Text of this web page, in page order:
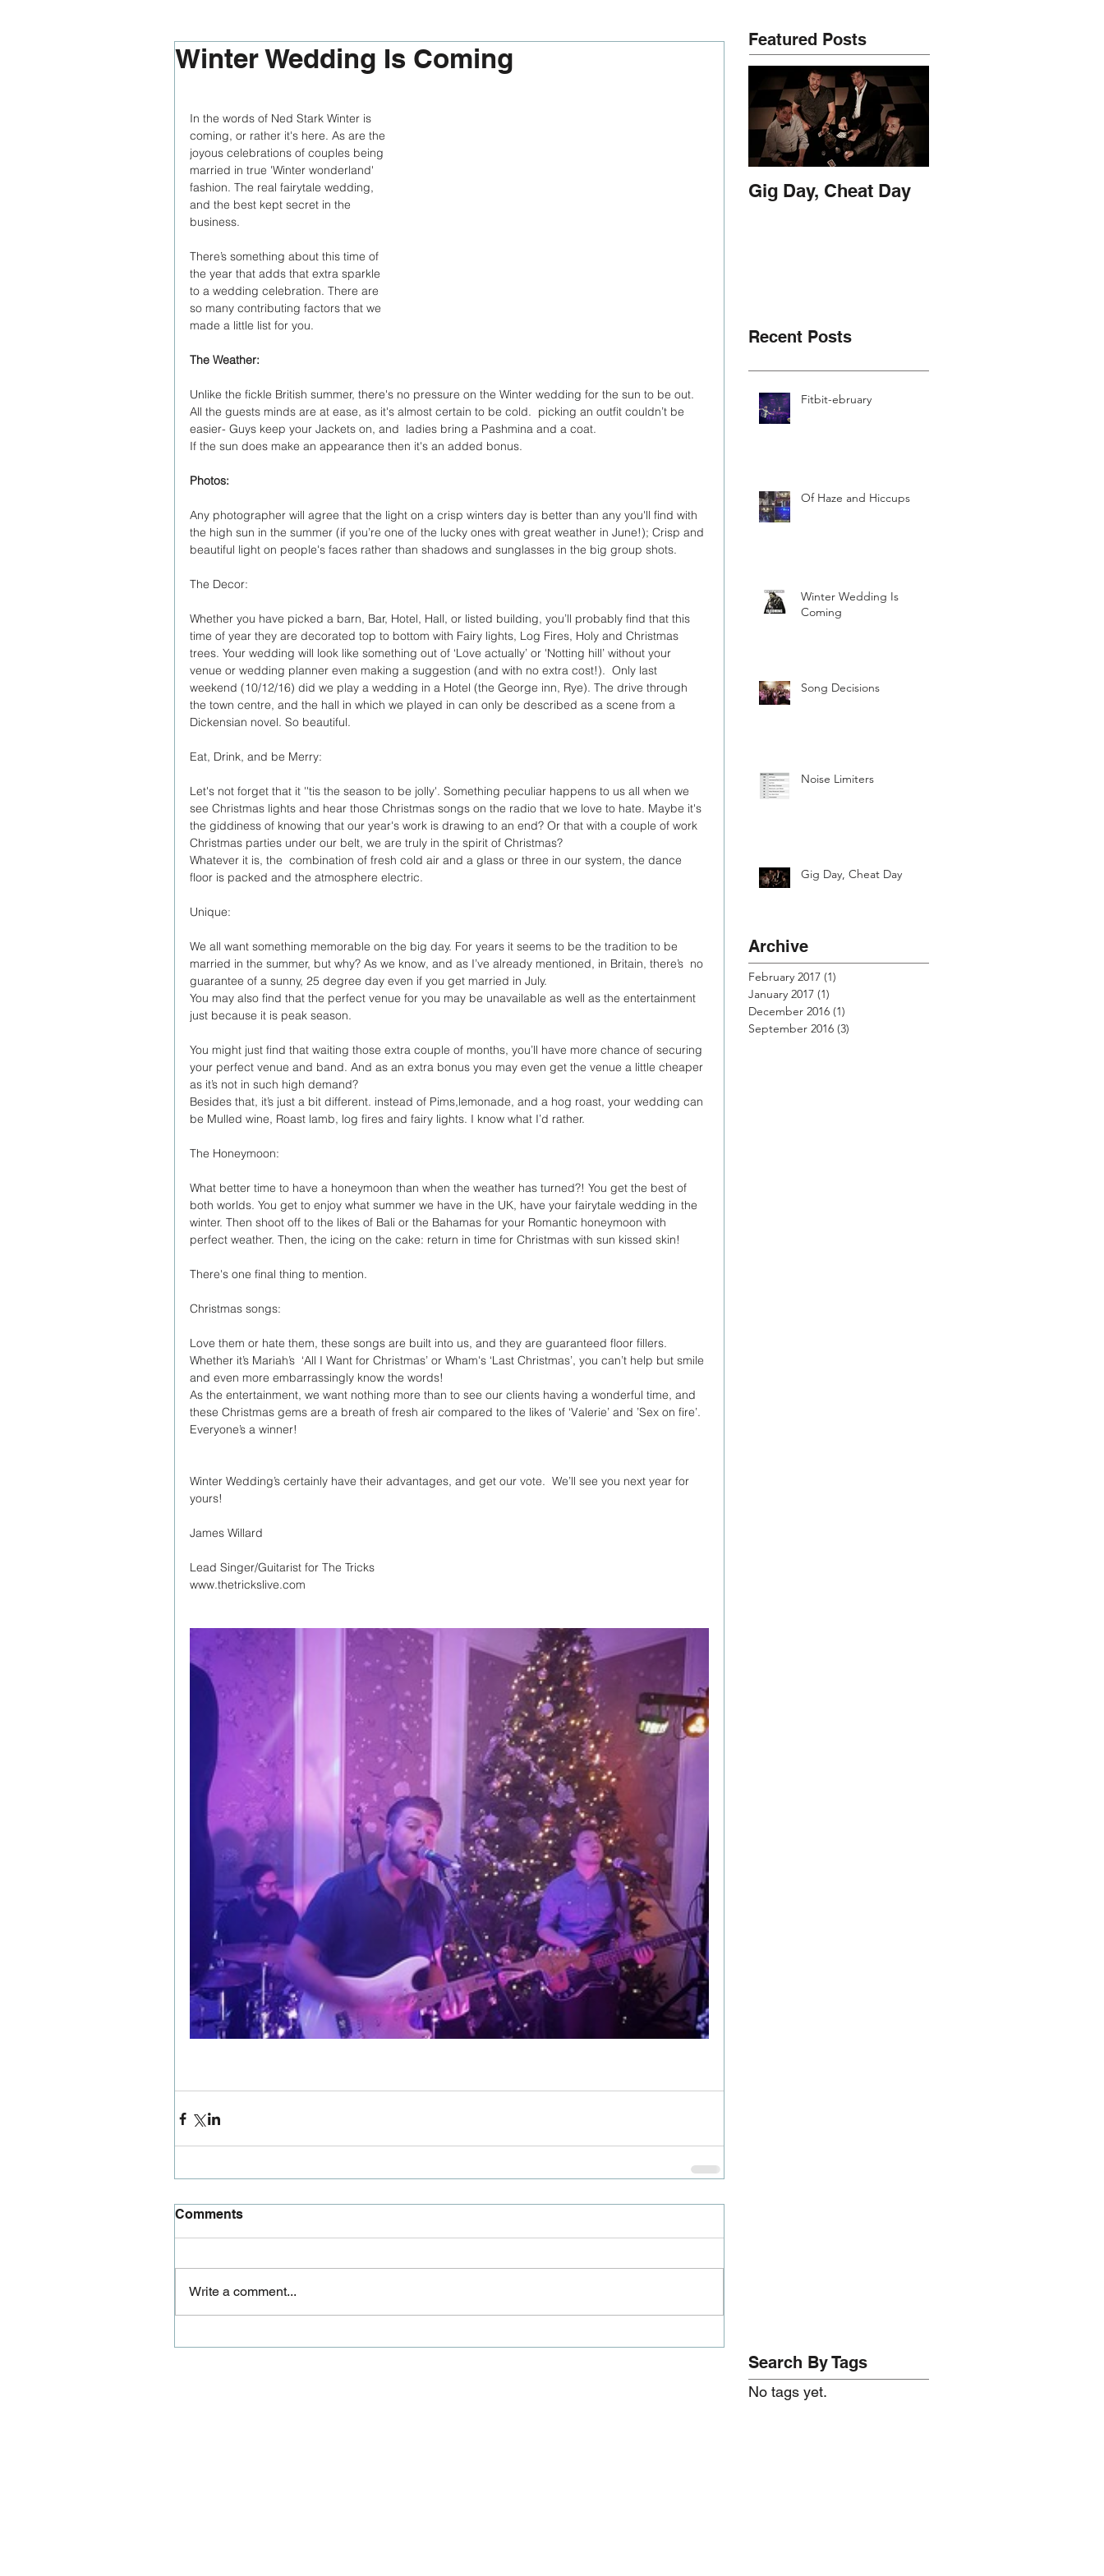
Winter Wedding Is Coming
In the words of Ned Stark Winter is
coming, or rather it's here. As are the
joyous celebrations of couples being
married in true 'Winter wonderland'
fashion. The real fairytale wedding,
and the best kept secret in the
business.
There’s something about this time of
the year that adds that extra sparkle
to a wedding celebration. There are
so many contributing factors that we
made a little list for you.
The Weather:
Unlike the fickle British summer, there's no pressure on the Winter wedding for the sun to be out.
All the guests minds are at ease, as it's almost certain to be cold.  picking an outfit couldn’t be
easier- Guys keep your Jackets on, and  ladies bring a Pashmina and a coat.
If the sun does make an appearance then it's an added bonus.
Photos:
Any photographer will agree that the light on a crisp winters day is better than any you'll find with
the high sun in the summer (if you’re one of the lucky ones with great weather in June!); Crisp and
beautiful light on people's faces rather than shadows and sunglasses in the big group shots.
The Decor:
Whether you have picked a barn, Bar, Hotel, Hall, or listed building, you’ll probably find that this
time of year they are decorated top to bottom with Fairy lights, Log Fires, Holy and Christmas
trees. Your wedding will look like something out of ‘Love actually’ or 'Notting hill’ without your
venue or wedding planner even making a suggestion (and with no extra cost!).  Only last
weekend (10/12/16) did we play a wedding in a Hotel (the George inn, Rye). The drive through
the town centre, and the hall in which we played in can only be described as a scene from a
Dickensian novel. So beautiful.
Eat, Drink, and be Merry:
Let's not forget that it ''tis the season to be jolly'. Something peculiar happens to us all when we
see Christmas lights and hear those Christmas songs on the radio that we love to hate. Maybe it's
the giddiness of knowing that our year's work is drawing to an end? Or that with a couple of work
Christmas parties under our belt, we are truly in the spirit of Christmas?
Whatever it is, the  combination of fresh cold air and a glass or three in our system, the dance
floor is packed and the atmosphere electric.
Unique:
We all want something memorable on the big day. For years it seems to be the tradition to be
married in the summer, but why? As we know, and as I’ve already mentioned, in Britain, there’s  no
guarantee of a sunny, 25 degree day even if you get married in July.
You may also find that the perfect venue for you may be unavailable as well as the entertainment
just because it is peak season.
You might just find that waiting those extra couple of months, you’ll have more chance of securing
your perfect venue and band. And as an extra bonus you may even get the venue a little cheaper
as it’s not in such high demand?
Besides that, it’s just a bit different. instead of Pims,lemonade, and a hog roast, your wedding can
be Mulled wine, Roast lamb, log fires and fairy lights. I know what I’d rather.
The Honeymoon:
What better time to have a honeymoon than when the weather has turned?! You get the best of
both worlds. You get to enjoy what summer we have in the UK, have your fairytale wedding in the
winter. Then shoot off to the likes of Bali or the Bahamas for your Romantic honeymoon with
perfect weather. Then, the icing on the cake: return in time for Christmas with sun kissed skin!
There's one final thing to mention.
Christmas songs:
Love them or hate them, these songs are built into us, and they are guaranteed floor fillers.
Whether it’s Mariah’s  ‘All I Want for Christmas’ or Wham's ‘Last Christmas’, you can’t help but smile
and even more embarrassingly know the words!
As the entertainment, we want nothing more than to see our clients having a wonderful time, and
these Christmas gems are a breath of fresh air compared to the likes of ‘Valerie’ and ’Sex on fire’.
Everyone’s a winner!
Winter Wedding’s certainly have their advantages, and get our vote.  We’ll see you next year for
yours!
James Willard
Lead Singer/Guitarist for The Tricks
www.thetrickslive.com
Comments
Write a comment...
Featured Posts
Gig Day, Cheat Day
Recent Posts
Fitbit-ebruary
Of Haze and Hiccups
Winter Wedding Is
Coming
Song Decisions
Noise Limiters
Gig Day, Cheat Day
Archive
February 2017 (1)
January 2017 (1)
December 2016 (1)
September 2016 (3)
Search By Tags
No tags yet.